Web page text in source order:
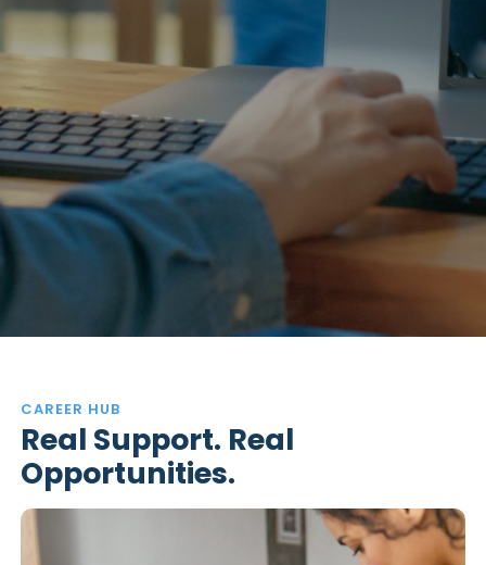
CAREER HUB
Real Support. Real
Opportunities.